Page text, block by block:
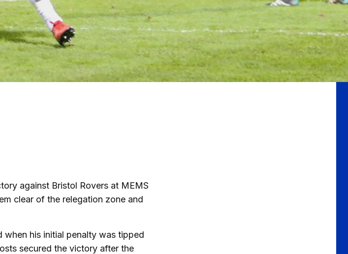
against Bristol Rovers at MEMS
clear of the relegation zone and
his initial penalty was tipped
secured the victory after the